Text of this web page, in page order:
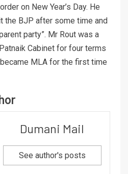
on New Year’s Day. He
the BJP after some time and
party”. Mr Rout was a
Cabinet for four terms
MLA for the first time
Dumani Mail
See author's posts